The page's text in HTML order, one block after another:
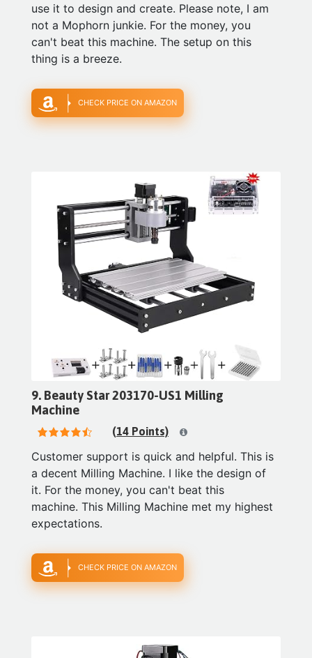
use it to design and create. Please note, I am
not a Mophorn junkie. For the money, you
can't beat this machine. The setup on this
thing is a breeze.
CHECK PRICE ON AMAZON
9. Beauty Star 203170-US1 Milling
Machine
(14 Points)
Customer support is quick and helpful. This is
a decent Milling Machine. I like the design of
it. For the money, you can't beat this
machine. This Milling Machine met my highest
expectations.
CHECK PRICE ON AMAZON